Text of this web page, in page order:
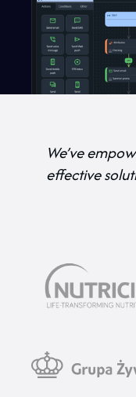
We’ve
effective